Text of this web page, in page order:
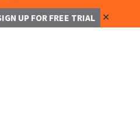
UP FOR FREE TRIAL ✕